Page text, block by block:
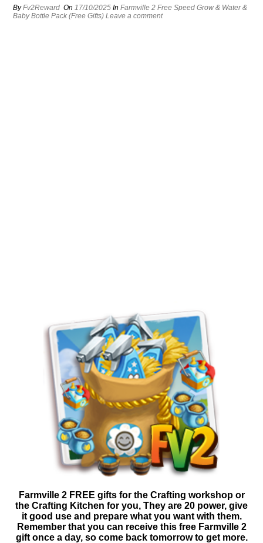
ByFv2Reward On17/10/2025 InFarmville 2 Free Speed Grow & Water &
Baby Bottle Pack (Free Gifts) Leave a comment
Farmville 2 FREE gifts for the Crafting workshop or
the Crafting Kitchen for you, They are 20 power, give
it good use and prepare what you want with them.
Remember that you can receive this free Farmville 2
gift once a day, so come back tomorrow to get more.